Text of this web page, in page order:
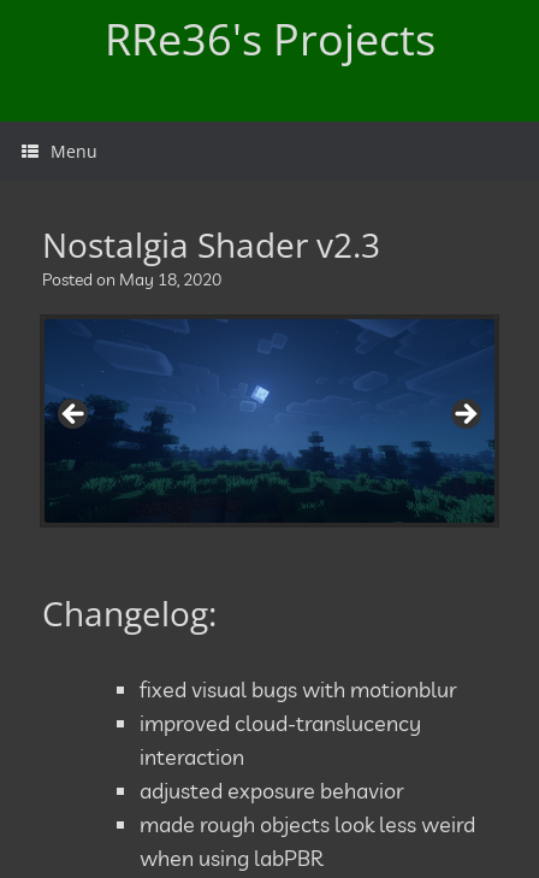
RRe36's Projects
Menu
Nostalgia Shader v2.3
Posted on May 18, 2020
Changelog:
fixed visual bugs with motionblur
improved cloud-translucency
interaction
adjusted exposure behavior
made rough objects look less weird
when using labPBR